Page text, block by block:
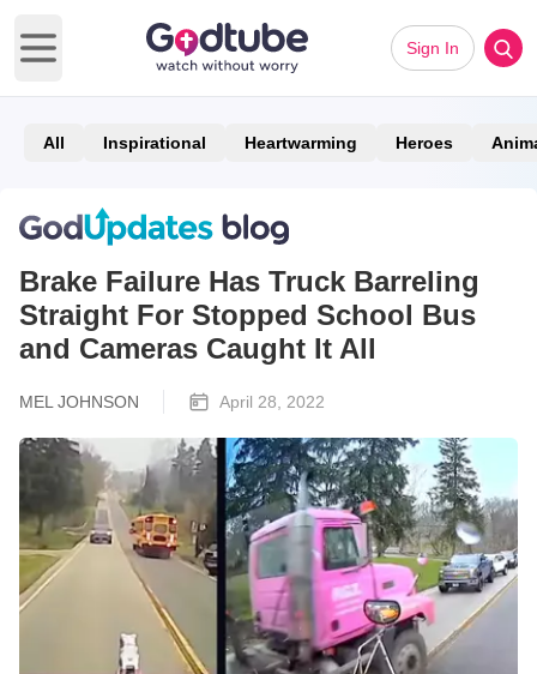
Open main menu
Sign In
All Inspirational Heartwarming Heroes
Brake Failure Has Truck Barreling
Straight For Stopped School Bus
and Cameras Caught It All
MEL JOHNSON April 28, 2022